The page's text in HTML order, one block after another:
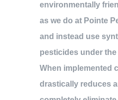
environmentally
as we do at Pointe
and instead use
pesticides under the
When implemented
drastically reduces